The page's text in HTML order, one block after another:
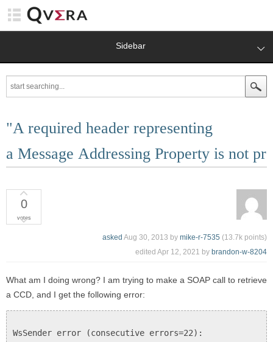
Sidebar
"A required header representing
a Message Addressing Property is not
0
votes
asked Aug 30, 2013 by mike-r-7535 (13.7k points)
edited Apr 12, 2021 by brandon-w-8204
What am I doing wrong? I am trying to make a SOAP call to retrieve
a CCD, and I get the following error:
WsSender error (consecutive errors=22):